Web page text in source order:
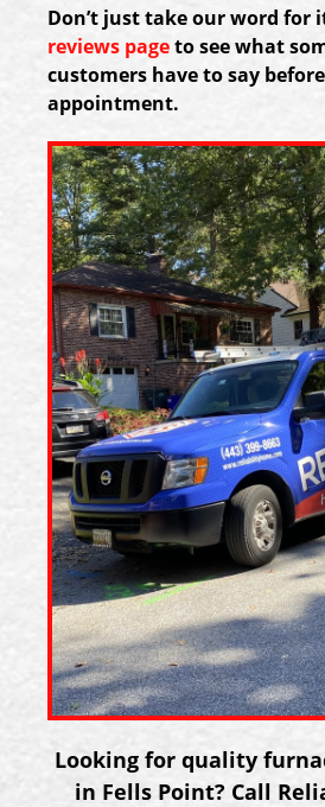
Don’t just take our word for
reviews pageto see what
customers have to say
appointment.
Looking for quality
in Fells Point? Call